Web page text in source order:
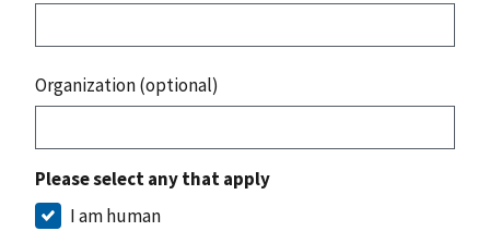
Organization (optional)
Please select any that apply
I am human